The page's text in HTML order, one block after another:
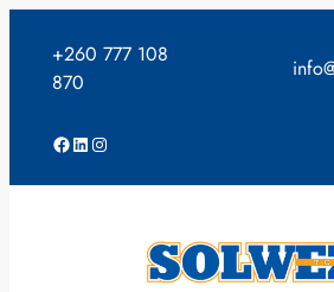
content
+260 777 108
870
Facebook
LinkedIn
Instagram